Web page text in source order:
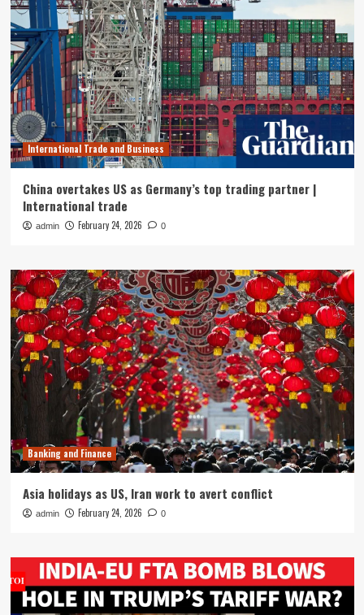
International Trade and Business
China overtakes US as Germany’s top trading partner |
International trade
admin February 24, 2026 0
Banking and Finance
Asia holidays as US, Iran work to avert conflict
admin February 24, 2026 0